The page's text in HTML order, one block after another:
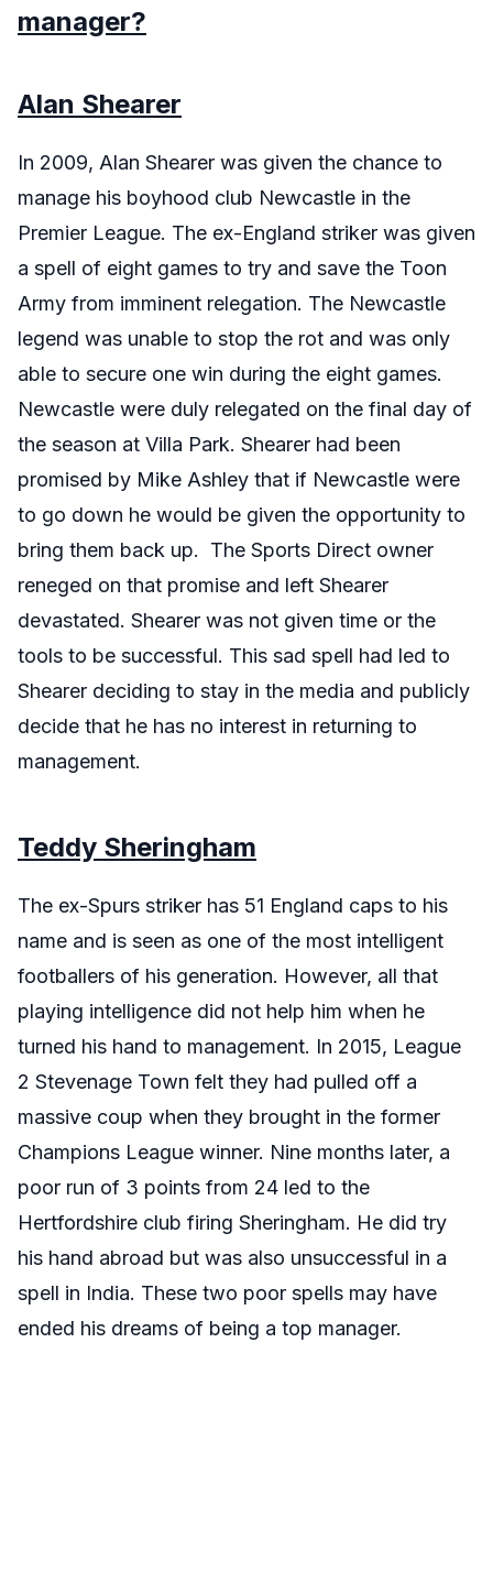
manager?
Alan Shearer
In 2009, Alan Shearer was given the chance to
manage his boyhood club Newcastle in the
Premier League. The ex-England striker was given
a spell of eight games to try and save the Toon
Army from imminent relegation. The Newcastle
legend was unable to stop the rot and was only
able to secure one win during the eight games.
Newcastle were duly relegated on the final day of
the season at Villa Park. Shearer had been
promised by Mike Ashley that if Newcastle were
to go down he would be given the opportunity to
bring them back up. The Sports Direct owner
reneged on that promise and left Shearer
devastated. Shearer was not given time or the
tools to be successful. This sad spell had led to
Shearer deciding to stay in the media and publicly
decide that he has no interest in returning to
management.
Teddy Sheringham
The ex-Spurs striker has 51 England caps to his
name and is seen as one of the most intelligent
footballers of his generation. However, all that
playing intelligence did not help him when he
turned his hand to management. In 2015, League
2 Stevenage Town felt they had pulled off a
massive coup when they brought in the former
Champions League winner. Nine months later, a
poor run of 3 points from 24 led to the
Hertfordshire club firing Sheringham. He did try
his hand abroad but was also unsuccessful in a
spell in India. These two poor spells may have
ended his dreams of being a top manager.